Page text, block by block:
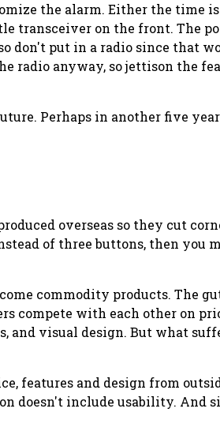
the alarm. Either the time
transceiver on the front. The
don't put in a radio since that
radio anyway, so jettison the
Perhaps in another five
overseas so they cut
of three buttons, then you
commodity products. The
compete with each other on
and visual design. But what
features and design from
doesn't include usability. And